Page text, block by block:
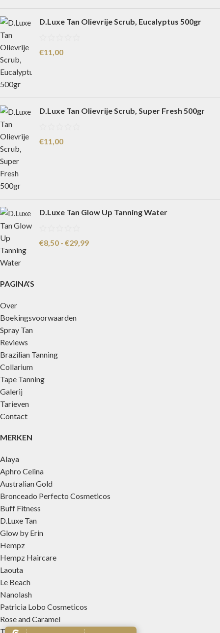
D.Luxe Tan Olievrije Scrub, Eucalyptus 500gr
€11,00
D.Luxe Tan Olievrije Scrub, Super Fresh 500gr
€11,00
D.Luxe Tan Glow Up Tanning Water
€8,50 - €29,99
PAGINA’S
Over
Boekingsvoorwaarden
Spray Tan
Reviews
Brazilian Tanning
Collarium
Tape Tanning
Galerij
Tarieven
Contact
MERKEN
Alaya
Aphro Celina
Australian Gold
Bronceado Perfecto Cosmeticos
Buff Fitness
D.Luxe Tan
Glow by Erin
Hempz
Hempz Haircare
Laouta
Le Beach
Nanolash
Patricia Lobo Cosmeticos
Rose and Caramel